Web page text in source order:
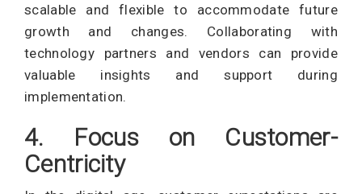
scalable and flexible to accommodate future
growth and changes. Collaborating with
technology partners and vendors can provide
valuable insights and support during
implementation.
4. Focus on Customer-
Centricity